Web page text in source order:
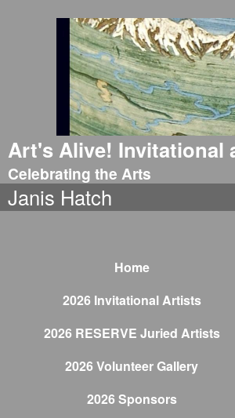
Art's Alive! Invitational
Celebrating the Arts
Janis Hatch
Home
2026 Invitational Artists
2026 RESERVE Juried Artists
2026 Volunteer Gallery
2026 Sponsors